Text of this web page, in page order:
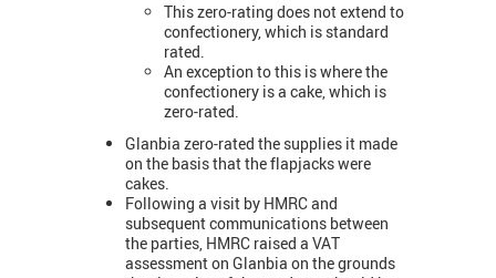
This zero-rating does not extend to
confectionery, which is standard
rated.
An exception to this is where the
confectionery is a cake, which is
zero-rated.
Glanbia zero-rated the supplies it made
on the basis that the flapjacks were
cakes.
Following a visit by HMRC and
subsequent communications between
the parties, HMRC raised a VAT
assessment on Glanbia on the grounds